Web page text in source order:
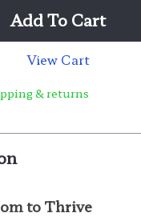
Add To Cart
View Cart
& returns
to Thrive